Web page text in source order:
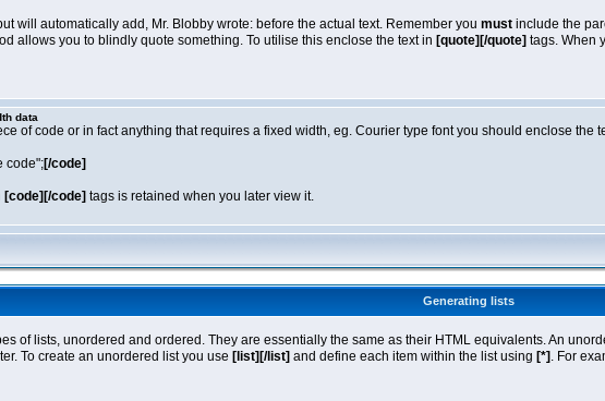
will automatically add, Mr. Blobby wrote: before the actual text. Remember you must include the
allows you to blindly quote something. To utilise this enclose the text in [quote][/quote] tags. When
data
of code or in fact anything that requires a fixed width, eg. Courier type font you should enclose the
code";[/code]
[code][/code] tags is retained when you later view it.
Generating lists
of lists, unordered and ordered. They are essentially the same as their HTML equivalents. An
To create an unordered list you use [list][/list] and define each item within the list using [*] . For